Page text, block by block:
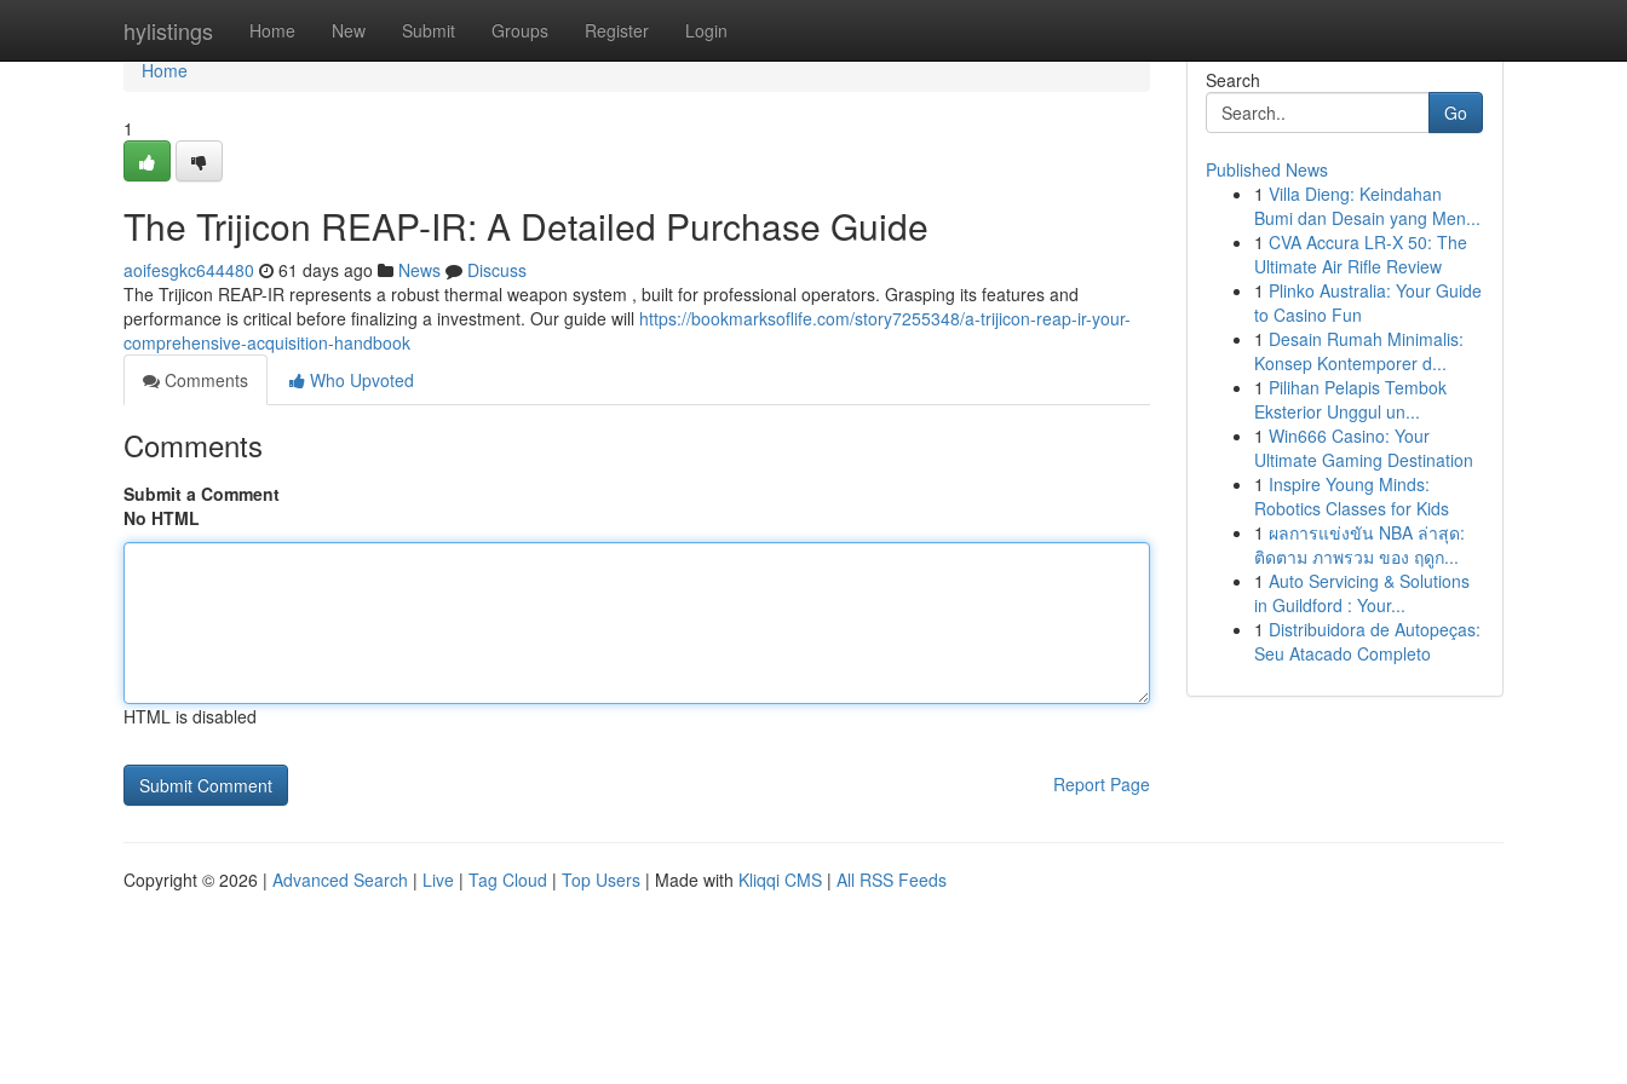
hylistings Home New Submit Groups Register Login
Home
Home
1
The Trijicon REAP-IR: A Detailed Purchase Guide
aoifesgkc644480 61 days ago News
Discuss
The Trijicon REAP-IR represents a robust thermal weapon system , built for professional operators. Grasping its features and
performance is critical before finalizing a investment. Our guide will https://bookmarksoflife.com/story7255348/a-trijicon-reap-ir-your-
comprehensive-acquisition-handbook
Comments
Who Upvoted
Comments
Submit a Comment
No HTML
HTML is disabled
Report Page
Search
Go
Published News
1 Villa Dieng: Keindahan
Bumi dan Desain yang Men...
1 CVA Accura LR-X 50: The
Ultimate Air Rifle Review
1 Plinko Australia: Your Guide
to Casino Fun
1 Desain Rumah Minimalis:
Konsep Kontemporer d...
1 Pilihan Pelapis Tembok
Eksterior Unggul un...
1 Win666 Casino: Your
Ultimate Gaming Destination
1 Inspire Young Minds:
Robotics Classes for Kids
1 ผลการแข่งขัน NBA ล่าสุด:
ติดตาม ภาพรวม ของ ฤดูก...
1 Auto Servicing & Solutions
in Guildford : Your...
1 Distribuidora de Autopeças:
Seu Atacado Completo
Copyright © 2026 | Advanced Search | Live | Tag Cloud | Top Users | Made with Kliqqi CMS | All RSS Feeds